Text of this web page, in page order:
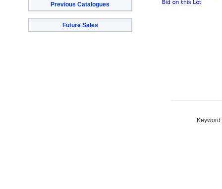
Previous Catalogues
Future Sales